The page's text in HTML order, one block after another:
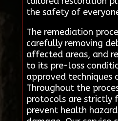
the safety of
The remediation
carefully removing
affected areas, and
to its pre-loss
approved techniques
Throughout the
protocols are strictly
prevent health